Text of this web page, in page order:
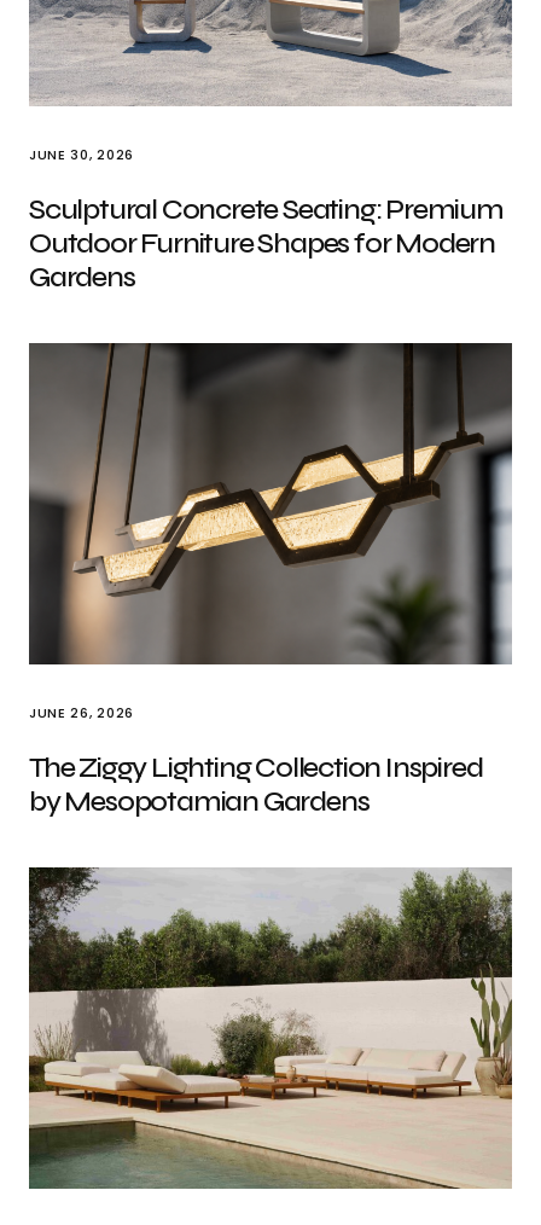
JUNE 30, 2026
Sculptural Concrete Seating: Premium
Outdoor Furniture Shapes for Modern
Gardens
JUNE 26, 2026
The Ziggy Lighting Collection Inspired
by Mesopotamian Gardens